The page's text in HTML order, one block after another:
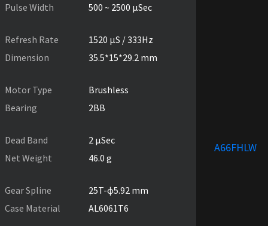
Pulse Width
500 ~ 2500 µSec
Refresh Rate
1520 µS / 333Hz
Dimension
35.5*15*29.2 mm
Motor Type
Brushless
Bearing
2BB
Dead Band
2 µSec
Net Weight
46.0 g
Gear Spline
25T-ɸ5.92 mm
Case Material
AL6061T6
A66FHLW